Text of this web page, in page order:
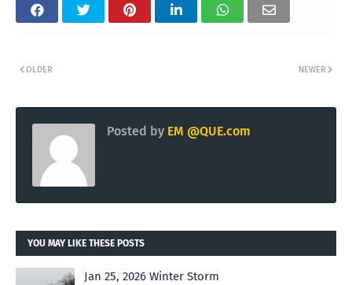
NEWER
OLDER
Posted by EM @QUE.com
YOU MAY LIKE THESE POSTS
Jan 25, 2026 Winter Storm